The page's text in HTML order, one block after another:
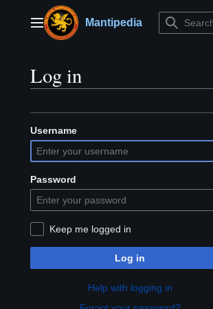
contentMain menuMantipedia
Log in
Username
Password
Keep me logged in
Log in
Help with logging in